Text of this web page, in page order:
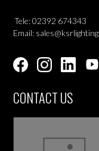
Tele: 02392 674343
Email: sales@ksrlighting
CONTACT US